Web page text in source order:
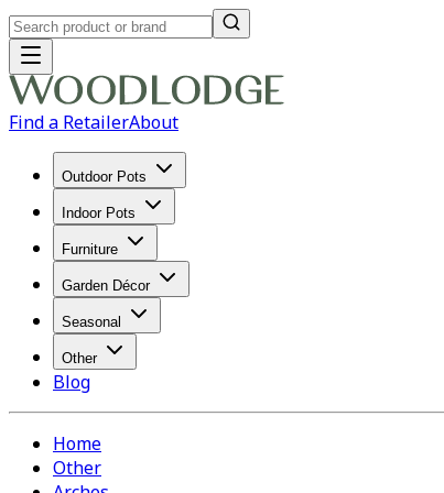
Find a RetailerAbout
Outdoor Pots
Indoor Pots
Furniture
Garden Décor
Seasonal
Other
Blog
Home
Other